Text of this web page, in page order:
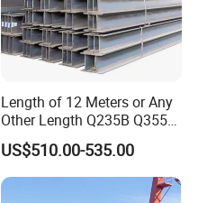
Length of 12 Meters or Any
Other Length Q235B Q355b
Hot Rolled H-Section Steel
200*200 400*400mm Steel
Structural Beam and
Column Structural Steel H-
US$510.00-535.00